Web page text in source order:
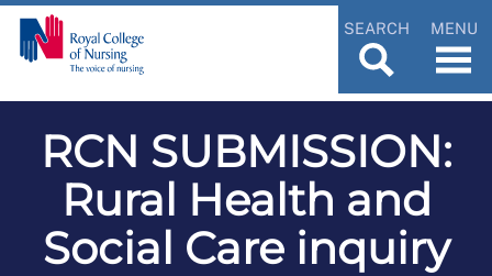
SEARCH MENU
RCN SUBMISSION:
Rural Health and
Social Care inquiry